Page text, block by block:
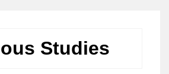
Studies